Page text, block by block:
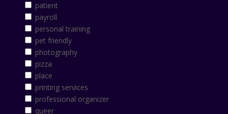
patient
payroll
personal training
pet friendly
photography
pizza
place
printing services
professional organizer
queer